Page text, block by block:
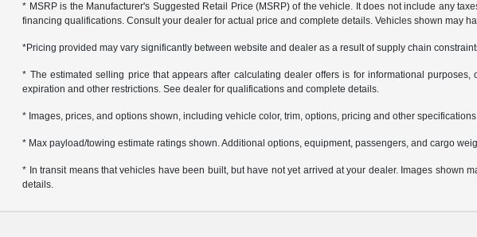
* MSRP is the Manufacturer's Suggested Retail Price (MSRP) of the vehicle. It does not include any
financing qualifications. Consult your dealer for actual price and complete details. Vehicles shown may
*Pricing provided may vary significantly between website and dealer as a result of supply chain
* The estimated selling price that appears after calculating dealer offers is for informational
expiration and other restrictions. See dealer for qualifications and complete details.
* Images, prices, and options shown, including vehicle color, trim, options, pricing and other
* Max payload/towing estimate ratings shown. Additional options, equipment, passengers, and cargo
* In transit means that vehicles have been built, but have not yet arrived at your dealer. Images
details.